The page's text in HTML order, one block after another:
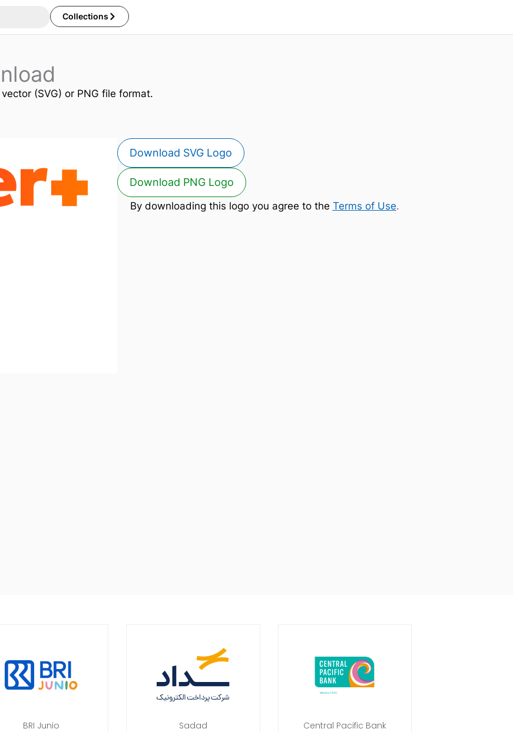
Collections
(SVG) or PNG file format.
Download SVG Logo
Download PNG Logo
By downloading this logo you agree to the Terms of Use.
BRI Junio Sadad Central Pacific Bank